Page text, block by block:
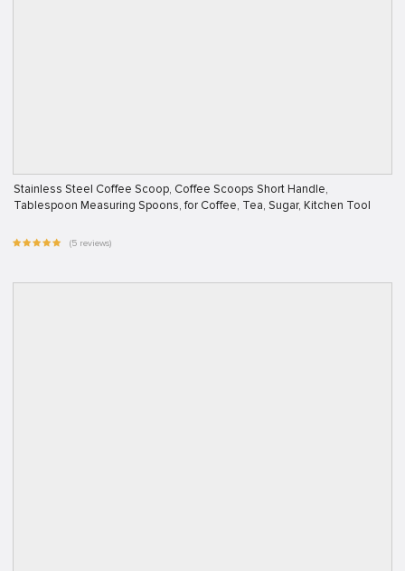
Stainless Steel Coffee Scoop, Coffee Scoops Short Handle,
Tablespoon Measuring Spoons, for Coffee, Tea, Sugar, Kitchen Tool
(5 reviews)